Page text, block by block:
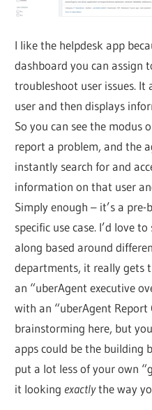
I like the helpdesk app
dashboard you can assign
troubleshoot user issues.
user and then displays
So you can see the modus
report a problem, and the
instantly search for and
information on that user
Simply enough – it’s a
specific use case. I’d love
along based around
departments, it really gets
an “uberAgent executive
with an “uberAgent Report
brainstorming here, but
apps could be the building
put a lot less of your own
it looking exactlythe way